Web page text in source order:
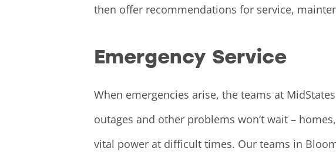
then offer recommendations for service,
Emergency Service
When emergencies arise, the teams at
outages and other problems won’t wait –
vital power at difficult times. Our teams in